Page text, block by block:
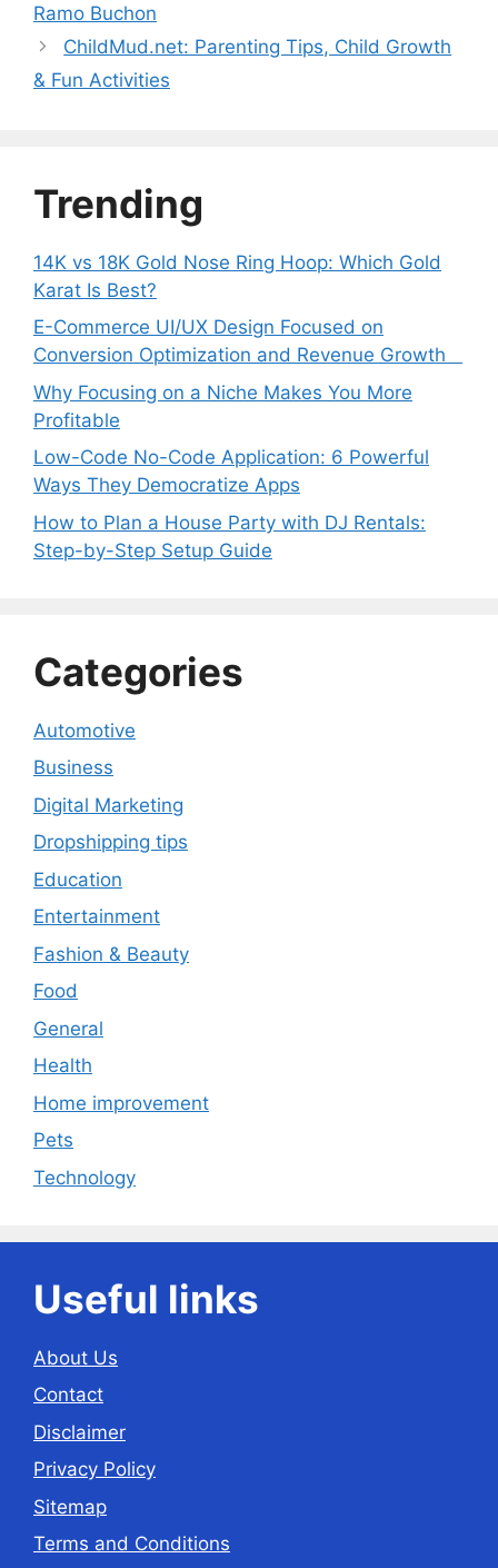
Ramo Buchon
ChildMud.net: Parenting Tips, Child Growth
& Fun Activities
Trending
14K vs 18K Gold Nose Ring Hoop: Which Gold
Karat Is Best?
E-Commerce UI/UX Design Focused on
Conversion Optimization and Revenue Growth
Why Focusing on a Niche Makes You More
Profitable
Low-Code No-Code Application: 6 Powerful
Ways They Democratize Apps
How to Plan a House Party with DJ Rentals:
Step-by-Step Setup Guide
Categories
Automotive
Business
Digital Marketing
Dropshipping tips
Education
Entertainment
Fashion & Beauty
Food
General
Health
Home improvement
Pets
Technology
Useful links
About Us
Contact
Disclaimer
Privacy Policy
Sitemap
Terms and Conditions